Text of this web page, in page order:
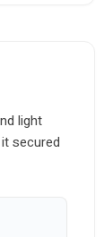
light
secured